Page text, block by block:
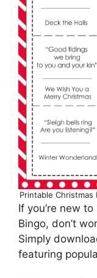
Printable Christmas
If you’re new
Bingo, don’t
Simply
featuring